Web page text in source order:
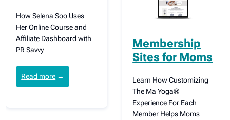
How Selena Soo Uses
Her Online Course and
Affiliate Dashboard with
PR Savvy
Read more →
Membership
Sites for Moms
Learn How Customizing
The Ma Yoga®
Experience For Each
Member Helps Moms